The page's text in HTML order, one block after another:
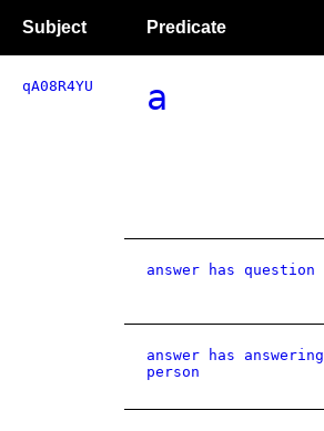
Subject Predicate
qA08R4YU a
answer has question
answer has answering
person